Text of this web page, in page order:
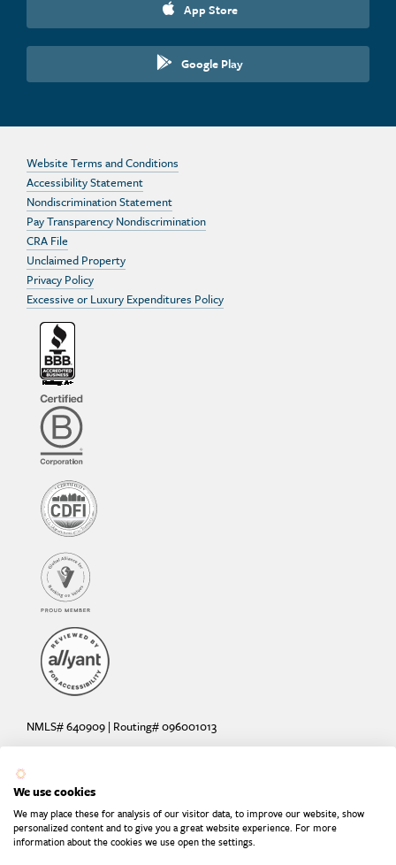
App Store
Google Play
Website Terms and Conditions
Accessibility Statement
Nondiscrimination Statement
Pay Transparency Nondiscrimination
CRA File
Unclaimed Property
Privacy Policy
Excessive or Luxury Expenditures Policy
Are your deposits fully insured? Learn more: try the
Calculator
NMLS# 640909 | Routing# 096001013
We use cookies
We may place these for analysis of our visitor data, to improve our website, show
personalized content and to give you a great website experience. For more
information about the cookies we use open the settings.